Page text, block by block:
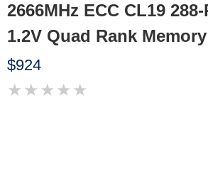
2666MHz ECC CL19
1.2V Quad Rank Memory
$924
★ ★ ★ ★ ★